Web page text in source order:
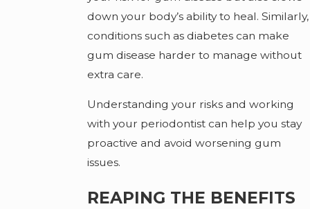
down your body’s ability to heal. Similarly,
conditions such as diabetes can make
gum disease harder to manage without
extra care.
Understanding your risks and working
with your periodontist can help you stay
proactive and avoid worsening gum
issues.
REAPING THE BENEFITS